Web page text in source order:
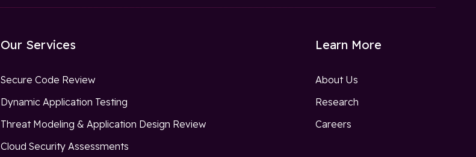
Our Services
Secure Code Review
Dynamic Application Testing
Threat Modeling & Application Design Review
Cloud Security Assessments
Learn More
About Us
Research
Careers